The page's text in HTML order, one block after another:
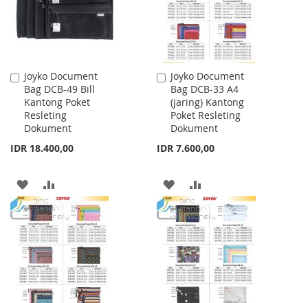
Joyko Document
Bag DCB-49 Bill
Kantong Poket
Resleting
Dokument
IDR 18.400,00
Add
to
Cart
ADD
TO
WISH
LIST
TO
COMPARE
Joyko Document
Bag DCB-33 A4
(jaring) Kantong
Poket Resleting
Dokument
IDR 7.600,00
Add
to
Cart
ADD
TO
WISH
LIST
TO
COMPARE